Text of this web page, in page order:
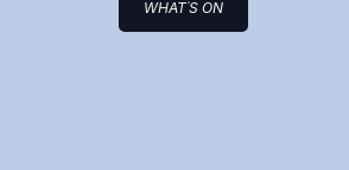
WHAT´S ON